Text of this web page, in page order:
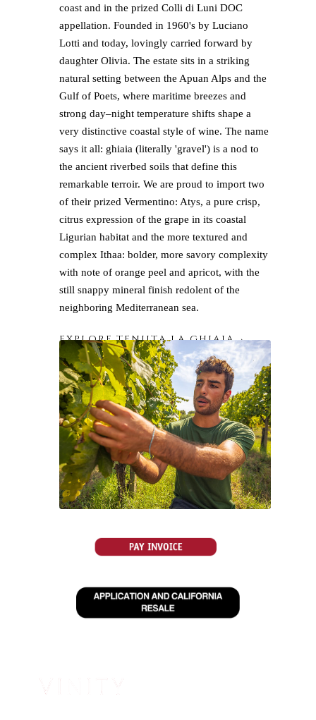
coast and in the prized Colli di Luni DOC
appellation. Founded in 1960's by Luciano
Lotti and today, lovingly carried forward by
daughter Olivia. The estate sits in a striking
natural setting between the Apuan Alps and the
Gulf of Poets, where maritime breezes and
strong day–night temperature shifts shape a
very distinctive coastal style of wine. The name
says it all: ghiaia (literally 'gravel') is a nod to
the ancient riverbed soils that define this
remarkable terroir. We are proud to import two
of their prized Vermentino: Atys, a pure crisp,
citrus expression of the grape in its coastal
Ligurian habitat and the more textured and
complex Ithaa: bolder, more savory complexity
with note of orange peel and apricot, with the
still snappy mineral finish redolent of the
neighboring Mediterranean sea.
EXPLORE TENUTA LA GHIAIA→